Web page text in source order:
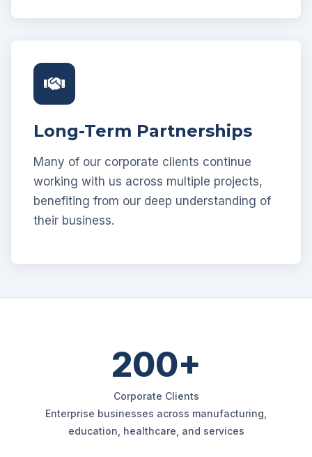
Long-Term Partnerships
Many of our corporate clients continue
working with us across multiple projects,
benefiting from our deep understanding of
their business.
200+
Corporate Clients
Enterprise businesses across manufacturing,
education, healthcare, and services